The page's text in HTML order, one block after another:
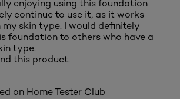
enjoying using this foundation
continue to use it, as it works
skin type. I would definitely
foundation to others who have a
type.
this product.
on Home Tester Club